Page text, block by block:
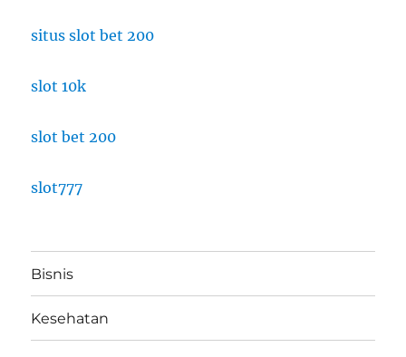
situs slot bet 200
slot 10k
slot bet 200
slot777
Bisnis
Kesehatan